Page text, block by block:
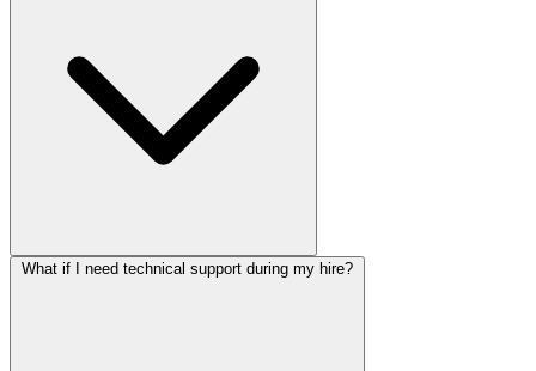
What if I need technical support during my hire?